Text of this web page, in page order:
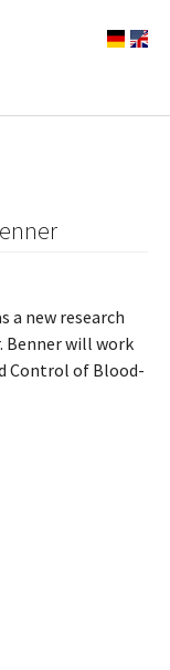
a new research
Benner will work
Control of Blood-